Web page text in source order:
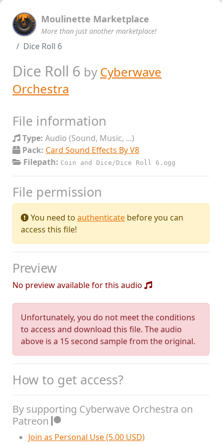
Moulinette Marketplace
More than just another marketplace!
Dice Roll 6
Dice Roll 6 by Cyberwave
Orchestra
File information
Type: Audio (Sound, Music, ...)
Pack: Card Sound Effects By V8
Filepath: Coin and Dice/Dice Roll 6.ogg
File permission
You need to authenticate before you can
access this file!
Preview
No preview available for this audio
Unfortunately, you do not meet the conditions
to access and download this file. The audio
above is a 15 second sample from the original.
How to get access?
By supporting Cyberwave Orchestra on
Patreon
Join as Personal Use (5.00 USD)